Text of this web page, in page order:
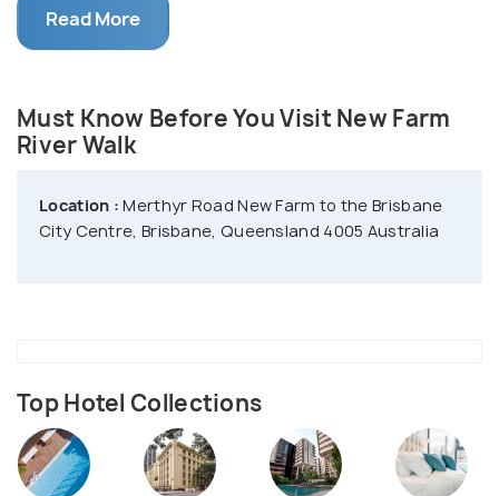
skateboarding are also some of the common
activities along this walking trail.
Read More
Must Know Before You Visit New Farm
River Walk
Location : Merthyr Road New Farm to the Brisbane
City Centre, Brisbane, Queensland 4005 Australia
Top Hotel Collections